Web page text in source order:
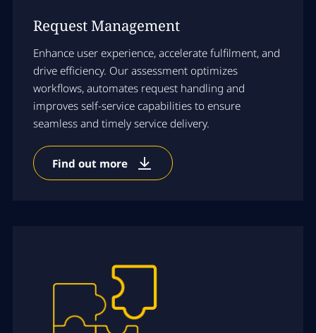
Request Management
Enhance user experience, accelerate fulfilment, and
drive efficiency. Our assessment optimizes
workflows, automates request handling and
improves self-service capabilities to ensure
seamless and timely service delivery.
Find out more